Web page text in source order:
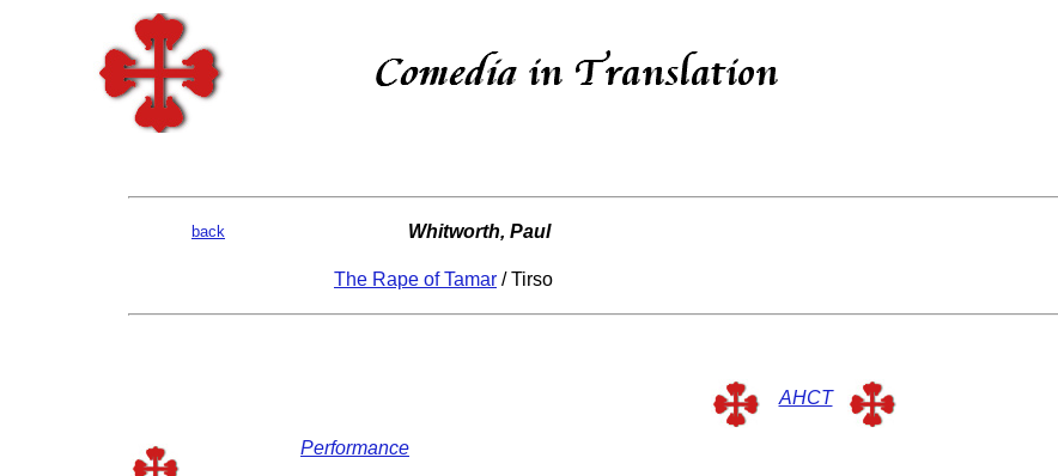
back Whitworth, Paul
The Rape of Tamar / Tirso
AHCT
Performance